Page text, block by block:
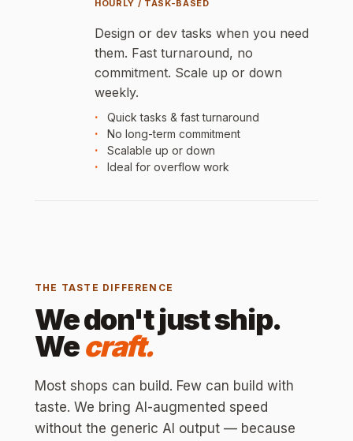
HOURLY / TASK-BASED
Design or dev tasks when you need
them. Fast turnaround, no
commitment. Scale up or down
weekly.
Quick tasks & fast turnaround
No long-term commitment
Scalable up or down
Ideal for overflow work
THE TASTE DIFFERENCE
We don't just ship.
Wecraft.
Most shops can build. Few can build with
taste. We bring AI-augmented speed
without the generic AI output — because